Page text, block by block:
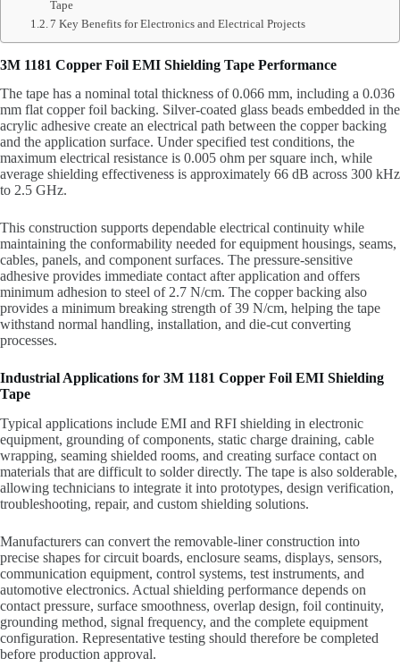
Tape
7 Key Benefits for Electronics and Electrical Projects
3M 1181 Copper Foil EMI Shielding Tape Performance
The tape has a nominal total thickness of 0.066 mm, including a 0.036
mm flat copper foil backing. Silver-coated glass beads embedded in the
acrylic adhesive create an electrical path between the copper backing
and the application surface. Under specified test conditions, the
maximum electrical resistance is 0.005 ohm per square inch, while
average shielding effectiveness is approximately 66 dB across 300 kHz
to 2.5 GHz.
This construction supports dependable electrical continuity while
maintaining the conformability needed for equipment housings, seams,
cables, panels, and component surfaces. The pressure-sensitive
adhesive provides immediate contact after application and offers
minimum adhesion to steel of 2.7 N/cm. The copper backing also
provides a minimum breaking strength of 39 N/cm, helping the tape
withstand normal handling, installation, and die-cut converting
processes.
Industrial Applications for 3M 1181 Copper Foil EMI Shielding
Tape
Typical applications include EMI and RFI shielding in electronic
equipment, grounding of components, static charge draining, cable
wrapping, seaming shielded rooms, and creating surface contact on
materials that are difficult to solder directly. The tape is also solderable,
allowing technicians to integrate it into prototypes, design verification,
troubleshooting, repair, and custom shielding solutions.
Manufacturers can convert the removable-liner construction into
precise shapes for circuit boards, enclosure seams, displays, sensors,
communication equipment, control systems, test instruments, and
automotive electronics. Actual shielding performance depends on
contact pressure, surface smoothness, overlap design, foil continuity,
grounding method, signal frequency, and the complete equipment
configuration. Representative testing should therefore be completed
before production approval.